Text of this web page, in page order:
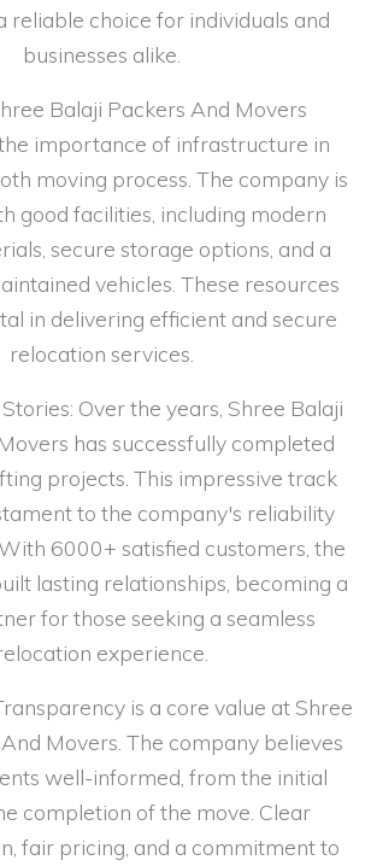
reliable choice for individuals and
businesses alike.
Balaji Packers And Movers
importance of infrastructure in
moving process. The company is
good facilities, including modern
secure storage options, and a
vehicles. These resources
in delivering efficient and secure
relocation services.
Over the years, Shree Balaji
has successfully completed
projects. This impressive track
to the company's reliability
6000+ satisfied customers, the
lasting relationships, becoming a
for those seeking a seamless
experience.
is a core value at Shree
Movers. The company believes
well-informed, from the initial
completion of the move. Clear
fair pricing, and a commitment to